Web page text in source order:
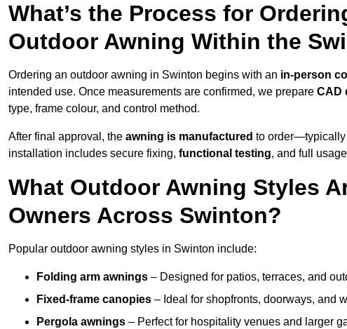
What’s the Process for
Outdoor Awning Within the
Ordering an outdoor awning in Swinton begins with an in-person
intended use. Once measurements are confirmed, we prepare CAD
type, frame colour, and control method.
After final approval, the awning is manufactured to order—typically
installation includes secure fixing, functional testing, and full
What Outdoor Awning Styles
Owners Across Swinton?
Popular outdoor awning styles in Swinton include:
Folding arm awnings – Designed for patios, terraces, and
Fixed-frame canopies – Ideal for shopfronts, doorways, and
Pergola awnings – Perfect for hospitality venues and larger